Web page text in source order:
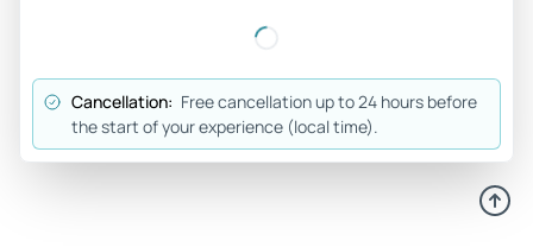
Cancellation: Free cancellation up to 24 hours before
the start of your experience (local time).